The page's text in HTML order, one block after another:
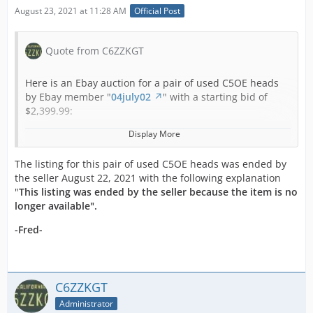
August 23, 2021 at 11:28 AM Official Post
Quote from C6ZZKGT
Here is an Ebay auction for a pair of used C5OE heads
by Ebay member "04july02
" with a starting bid of
$2,399.99:
***Note that the shipping cost shown will be
so please wait for me to send a corrected invoice
before you pay so I don't have to cancel your
payment and start over!
***Also note that I will be out of town during the first
7 days on business and will not be answering
1965 289 HiPo Heads for the 271-HP, K-Code Cars and
are the same heads used on the 1965 Shelby
GT350's!
Display More
The listing for this pair of used C5OE heads was ended by
the seller August 22, 2021 with the following explanation
"This listing was ended by the seller because the item is no
longer available".
-Fred-
C6ZZKGT
Administrator